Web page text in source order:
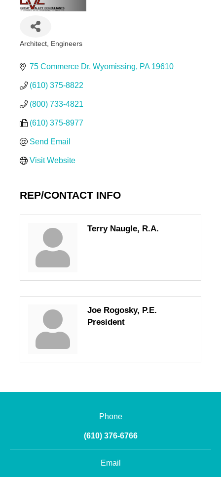
Architect Engineers
75 Commerce Dr Wyomissing PA 19610
(610) 375-8822
(800) 733-4821
(610) 375-8977
Send Email
Visit Website
REP/CONTACT INFO
Terry Naugle, R.A.
Joe Rogosky, P.E.
President
Phone
(610) 376-6766
Email